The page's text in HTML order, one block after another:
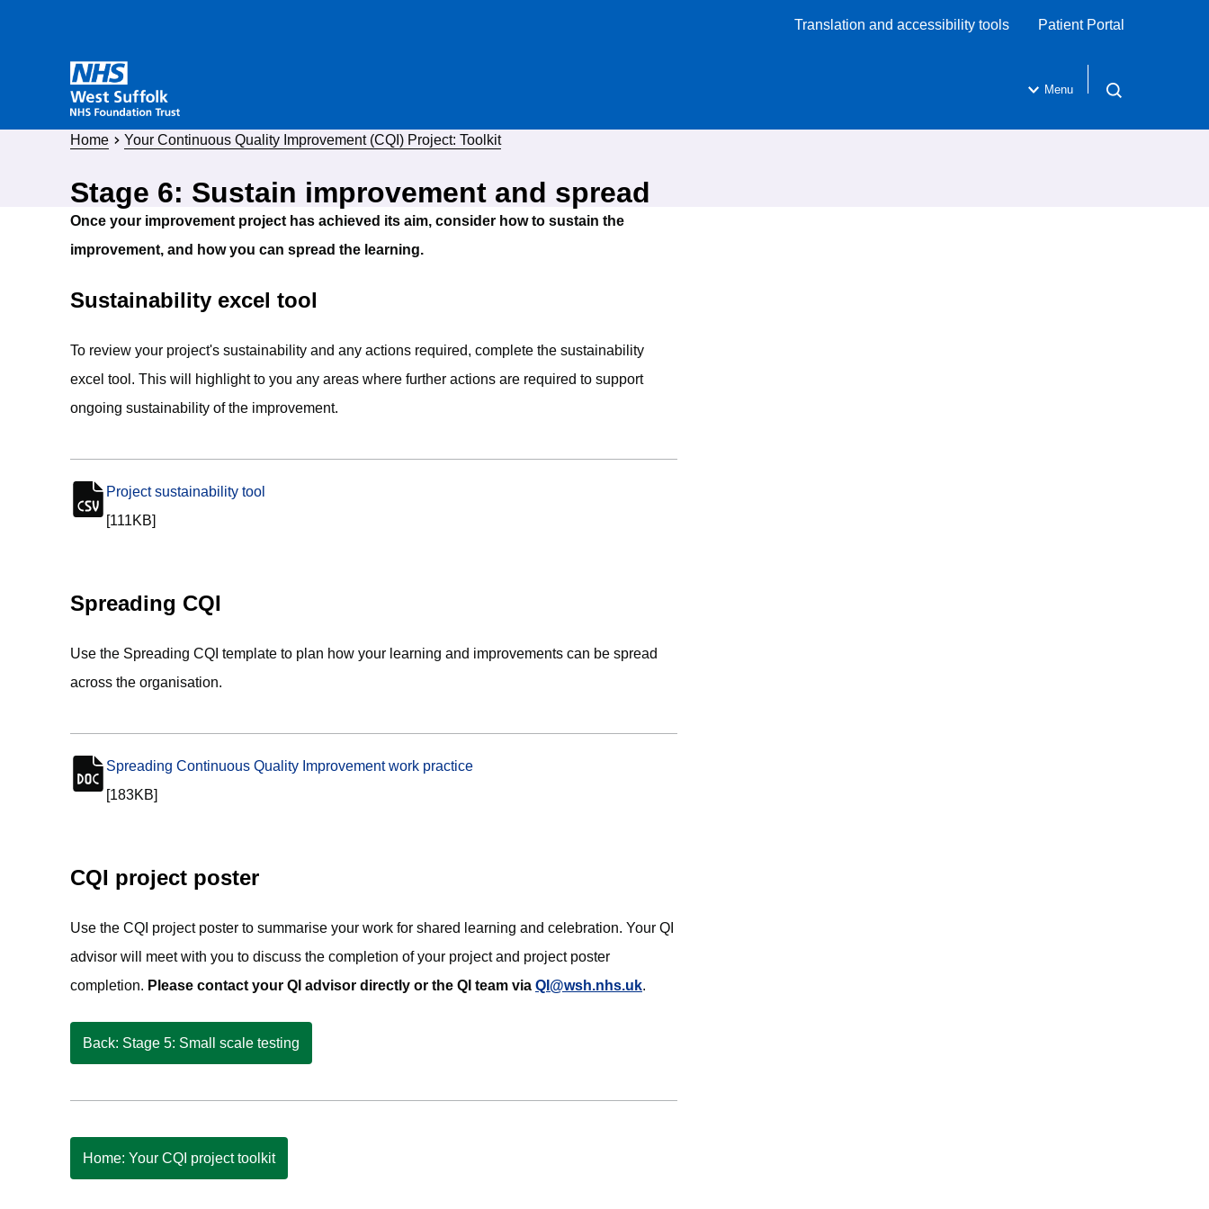
Translation and accessibility tools Patient Portal
Menu
Open search
Home Your Continuous Quality Improvement (CQI) Project: Toolkit
Stage 6: Sustain improvement and spread
Once your improvement project has achieved its aim, consider how to sustain the
improvement, and how you can spread the learning.
Sustainability excel tool
To review your project's sustainability and any actions required, complete the sustainability
excel tool. This will highlight to you any areas where further actions are required to support
ongoing sustainability of the improvement.
Project sustainability tool
csv file
[111KB]
Spreading CQI
Use the Spreading CQI template to plan how your learning and improvements can be spread
across the organisation.
Spreading Continuous Quality Improvement work practice
doc file
[183KB]
CQI project poster
Use the CQI project poster to summarise your work for shared learning and celebration. Your QI
advisor will meet with you to discuss the completion of your project and project poster
completion. Please contact your QI advisor directly or the QI team via QI@wsh.nhs.uk.
Back: Stage 5: Small scale testing
Home: Your CQI project toolkit